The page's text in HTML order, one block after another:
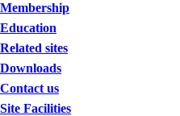
Membership
Education
Related sites
Downloads
Contact us
Site Facilities